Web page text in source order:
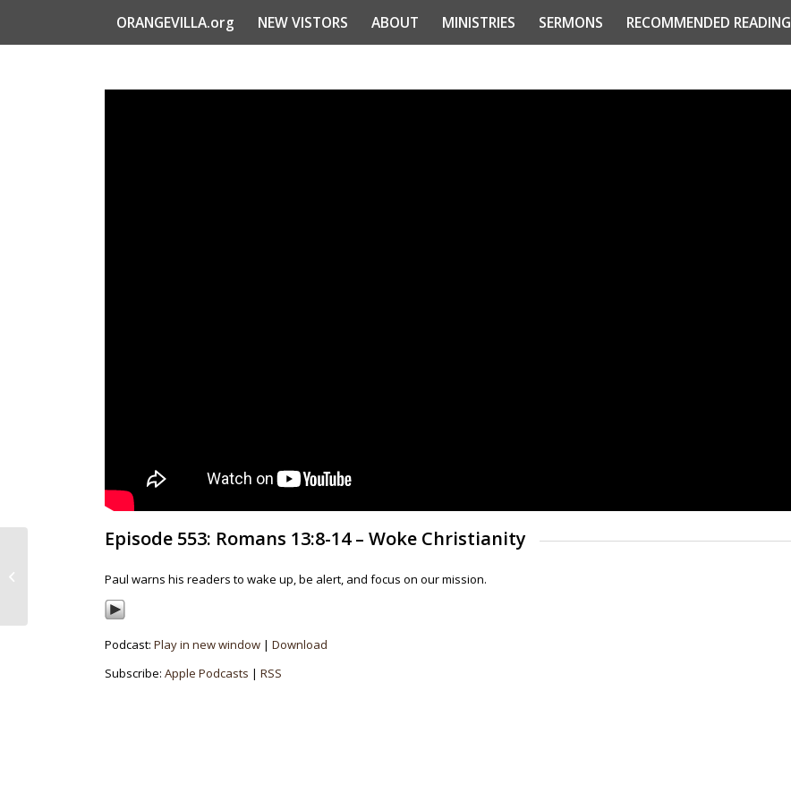
ORANGEVILLA.org NEW VISTORS ABOUT MINISTRIES SERMONS RECOMMENDED READING
Episode 553: Romans 13:8-14 – Woke Christianity
Paul warns his readers to wake up, be alert, and focus on our mission.
Podcast:Play in new window |Download
Subscribe:Apple Podcasts |RSS
22 – A Spark Of Hope